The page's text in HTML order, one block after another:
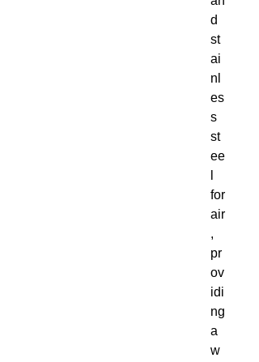
d
st
ai
nl
es
s
st
ee
for
air
,
pr
ov
idi
ng
a
w